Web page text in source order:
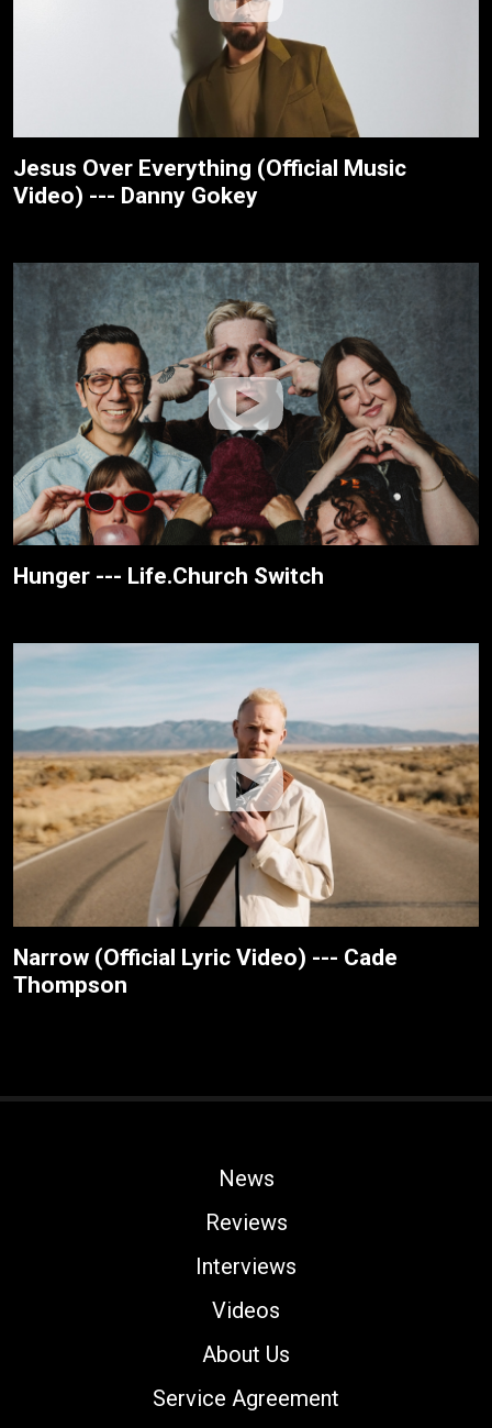
Jesus Over Everything (Official Music
Video) --- Danny Gokey
Hunger --- Life.Church Switch
Narrow (Official Lyric Video) --- Cade
Thompson
News
Reviews
Interviews
Videos
About Us
Service Agreement